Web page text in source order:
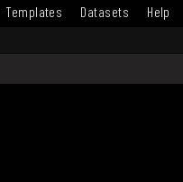
Templates Datasets Help